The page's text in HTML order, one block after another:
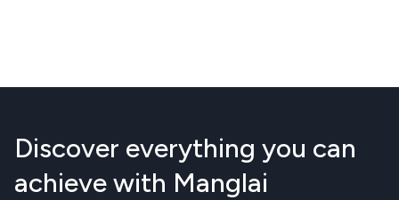
Discover everything you can
achieve with Manglai